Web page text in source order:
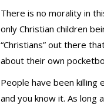
There is no morality in
only Christian children
“Christians” out there
about their own
People have been killing
and you know it. As